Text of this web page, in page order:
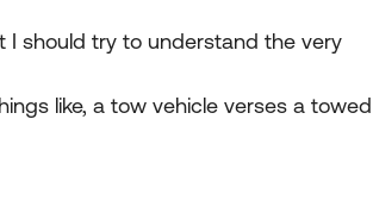
I should try to understand the very
like, a tow vehicle verses a towed